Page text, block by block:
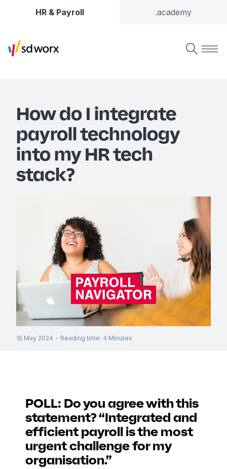
HR & Payroll .academy
How do I integrate
payroll technology
into my HR tech
stack?
15 May 2024 - Reading time: 4 Minutes
POLL: Do you agree with this
statement? “Integrated and
efficient payroll is the most
urgent challenge for my
organisation.”